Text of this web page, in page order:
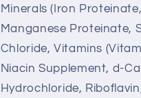
Minerals (Iron
Manganese Proteinate,
Chloride, Vitamins
Niacin Supplement, d-
Hydrochloride,